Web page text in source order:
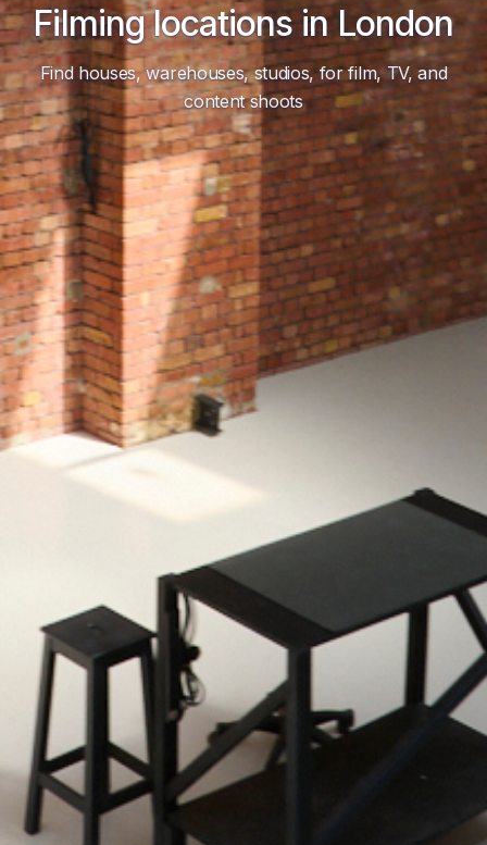
Filming locations in London
Find houses, warehouses, studios, for film, TV, and
content shoots